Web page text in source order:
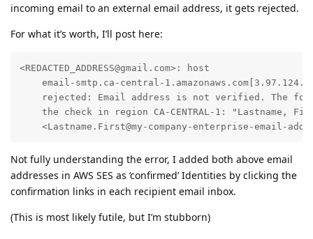
incoming email to an external email address, it gets rejected.
For what it’s worth, I’ll post here:
<REDACTED_ADDRESS@gmail.com>: host
email-smtp.ca-central-
rejected: Email address is not verified. The
the check in region CA-CENTRAL-1: "Lastname,
<Lastname.First@my-company-enterprise-email-
Not fully understanding the error, I added both above email
addresses in AWS SES as ‘confirmed’ Identities by clicking the
confirmation links in each recipient email inbox.
(This is most likely futile, but I’m stubborn)